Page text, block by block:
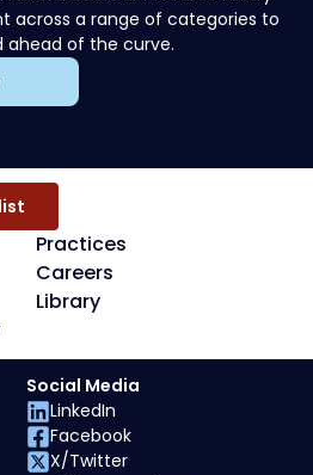
across a range of categories to
ahead of the curve.
Practices
Careers
Library
Social Media
LinkedIn
Facebook
X/Twitter